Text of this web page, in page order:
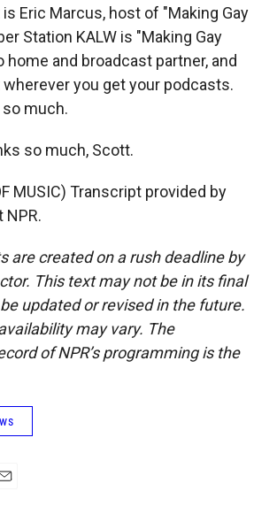
is Eric Marcus, host of "Making Gay
Station KALW is "Making Gay
home and broadcast partner, and
wherever you get your podcasts.
so much.
so much, Scott.
MUSIC) Transcript provided by
NPR.
are created on a rush deadline by
This text may not be in its final
updated or revised in the future.
may vary. The
of NPR’s programming is the